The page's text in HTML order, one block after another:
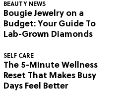
BEAUTY NEWS
Bougie Jewelry on a
Budget: Your Guide To
Lab-Grown Diamonds
SELF CARE
The 5-Minute Wellness
Reset That Makes Busy
Days Feel Better